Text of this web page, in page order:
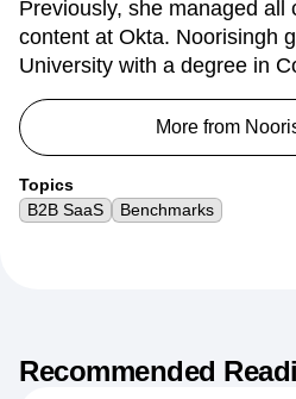
Previously, she managed all
content at Okta. Noorisingh
University with a degree in
More from
Topics
B2B SaaS
Benchmarks
Recommended